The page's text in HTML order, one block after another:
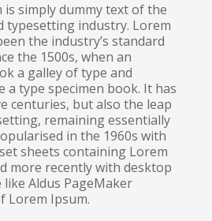
is simply dummy text of the
typesetting industry. Lorem
the industry’s standard
the 1500s, when an
a galley of type and
a type specimen book. It has
centuries, but also the leap
remaining essentially
in the 1960s with
sheets containing Lorem
more recently with desktop
Aldus PageMaker
Lorem Ipsum.